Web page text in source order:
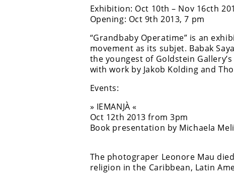
Exhibition: Oct 10th – Nov 16cth
Opening: Oct 9th 2013, 7 pm
“Grandbaby Operatime” is an
movement as its subjet. Babak
the youngest of Goldstein
with work by Jakob Kolding and
Events:
» IEMANJÀ «
Oct 12th 2013 from 3pm
Book presentation by Michaela
The photograper Leonore Mau
religion in the Caribbean, Latin